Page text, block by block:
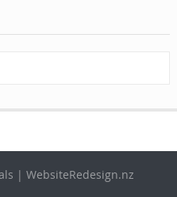
| WebsiteRedesign.nz